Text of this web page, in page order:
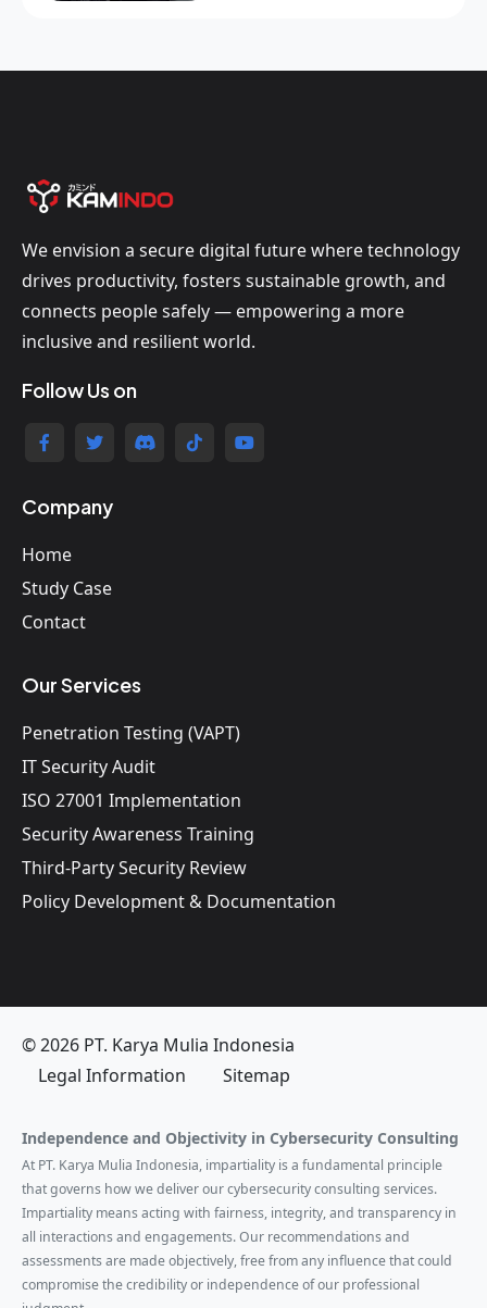
We envision a secure digital future where technology
drives productivity, fosters sustainable growth, and
connects people safely — empowering a more
inclusive and resilient world.
Follow Us on
Company
Home
Study Case
Contact
Our Services
Penetration Testing (VAPT)
IT Security Audit
ISO 27001 Implementation
Security Awareness Training
Third-Party Security Review
Policy Development & Documentation
© 2026 PT. Karya Mulia Indonesia
Legal Information
Sitemap
Independence and Objectivity in Cybersecurity Consulting
At PT. Karya Mulia Indonesia, impartiality is a fundamental principle
that governs how we deliver our cybersecurity consulting services.
Impartiality means acting with fairness, integrity, and transparency in
all interactions and engagements. Our recommendations and
assessments are made objectively, free from any influence that could
compromise the credibility or independence of our professional